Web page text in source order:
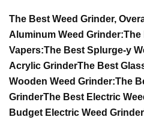
The Best Weed Grinder,
Aluminum Weed Grinder:The
Vapers:The Best Splurge-y
Acrylic GrinderThe Best
Wooden Weed Grinder:The
GrinderThe Best Electric
Budget Electric Weed Grinder